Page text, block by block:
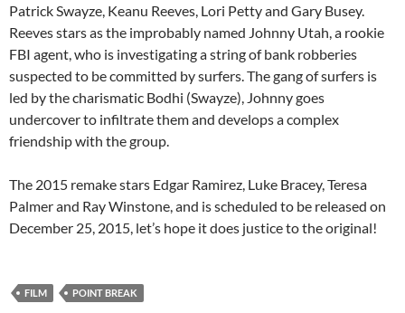
Patrick Swayze, Keanu Reeves, Lori Petty and Gary Busey.
Reeves stars as the improbably named Johnny Utah, a rookie
FBI agent, who is investigating a string of bank robberies
suspected to be committed by surfers. The gang of surfers is
led by the charismatic Bodhi (Swayze), Johnny goes
undercover to infiltrate them and develops a complex
friendship with the group.
The 2015 remake stars Edgar Ramirez, Luke Bracey, Teresa
Palmer and Ray Winstone, and is scheduled to be released on
December 25, 2015, let’s hope it does justice to the original!
FILM POINT BREAK